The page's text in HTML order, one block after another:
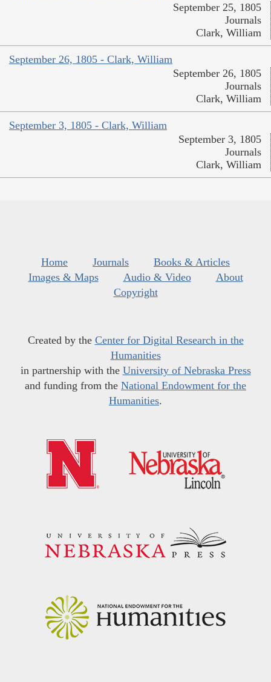
September 25, 1805
Journals
Clark, William
September 26, 1805 - Clark, William
September 26, 1805
Journals
Clark, William
September 3, 1805 - Clark, William
September 3, 1805
Journals
Clark, William
Home Journals
Books & Articles
Images & Maps
Audio & Video
About
Copyright
Created by the Center for Digital Research in the
Humanities
in partnership with the University of Nebraska Press
and funding from the National Endowment for the
Humanities.